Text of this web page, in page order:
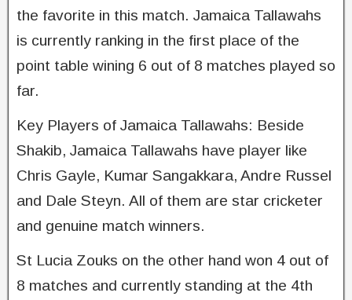
the favorite in this match. Jamaica Tallawahs
is currently ranking in the first place of the
point table wining 6 out of 8 matches played so
far.
Key Players of Jamaica Tallawahs: Beside
Shakib, Jamaica Tallawahs have player like
Chris Gayle, Kumar Sangakkara, Andre Russel
and Dale Steyn. All of them are star cricketer
and genuine match winners.
St Lucia Zouks on the other hand won 4 out of
8 matches and currently standing at the 4th